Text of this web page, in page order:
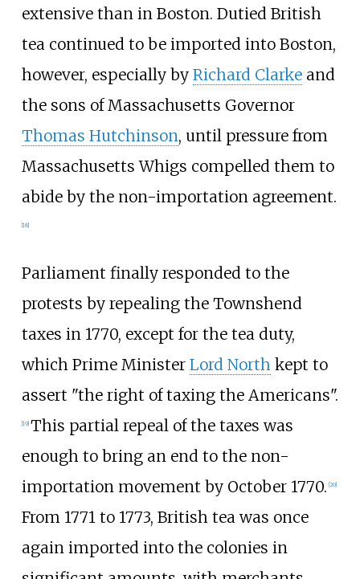
extensive than in Boston. Dutied British
tea continued to be imported into Boston,
however, especially by Richard Clarkeand
the sons of Massachusetts Governor
Thomas Hutchinson, until pressure from
Massachusetts Whigs compelled them to
abide by the non-importation agreement.
[18]
Parliament finally responded to the
protests by repealing the Townshend
taxes in 1770, except for the tea duty,
which Prime Minister Lord Northkept to
assert "the right of taxing the Americans".
19] This partial repeal of the taxes was
enough to bring an end to the non-
importation movement by October 1770. 20]
From 1771 to 1773, British tea was once
again imported into the colonies in